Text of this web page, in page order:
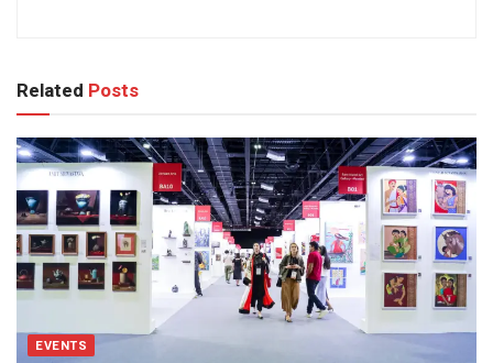
Related Posts
EVENTS